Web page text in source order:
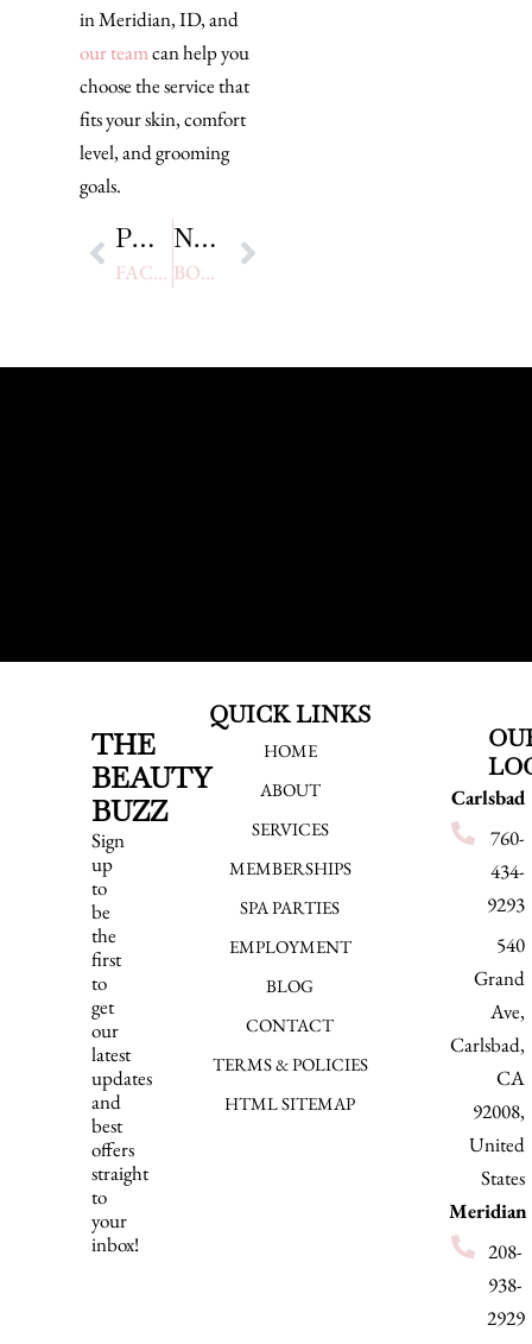
in Meridian, ID, and
our teamcan help you
choose the service that
fits your skin, comfort
level, and grooming
goals.
PREVIOUS
FACIAL WAXING: BENEFITS, PROCESS, AND WHAT TO EXPECT FOR SMOOTH SKIN
NEXT
BODY WAXING VS SHAVING: WHY PROFESSIONAL WAXING IS THE BEST CHOICE FOR SMOOTH, LONG-LASTING RESULTS
THE
BEAUTY
BUZZ
Sign
up
to
be
the
first
to
get
our
latest
updates
and
best
offers
straight
to
your
inbox!
QUICK LINKS
HOME
ABOUT
SERVICES
MEMBERSHIPS
SPA PARTIES
EMPLOYMENT
BLOG
CONTACT
TERMS & POLICIES
HTML SITEMAP
Carlsbad
760-
434-
9293
540
Grand
Ave,
Carlsbad,
CA
92008,
United
States
Meridian
208-
938-
2929